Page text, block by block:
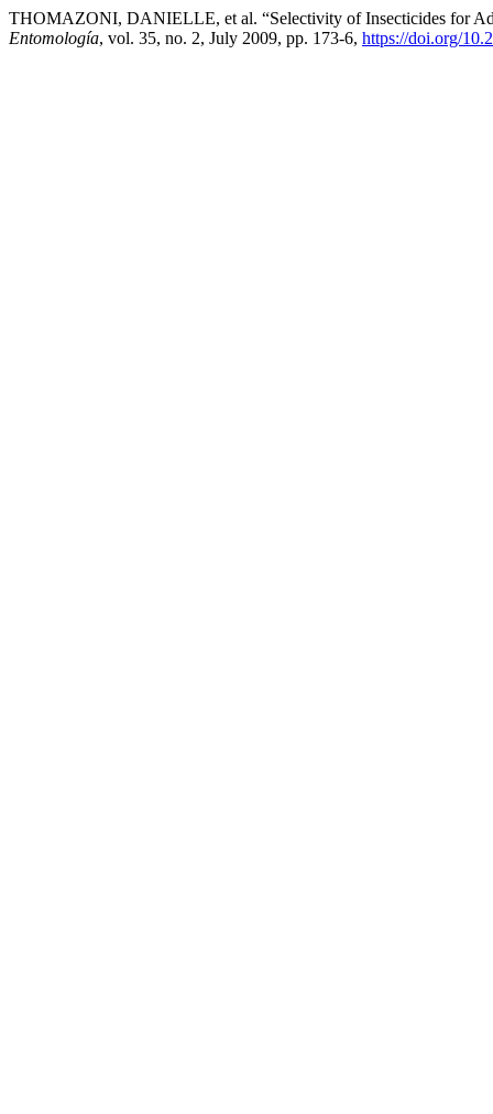
THOMAZONI, DANIELLE, et al. “Selectivity of Insecticides for
Entomología, vol. 35, no. 2, July 2009, pp. 173-6, https://doi.org/